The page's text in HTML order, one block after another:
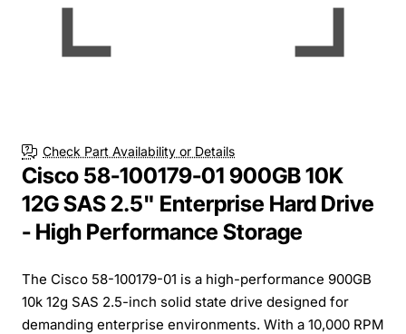
Check Part Availability or Details
Cisco 58-100179-01 900GB 10K
12G SAS 2.5" Enterprise Hard Drive
- High Performance Storage
The Cisco 58-100179-01 is a high-performance 900GB
10k 12g SAS 2.5-inch solid state drive designed for
demanding enterprise environments. With a 10,000 RPM